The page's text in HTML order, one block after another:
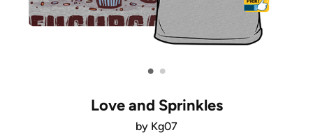
• •
Love and Sprinkles
by Kg07